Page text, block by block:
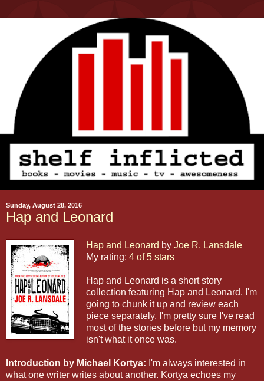
Sunday, August 28, 2016
Hap and Leonard
Hap and Leonard by Joe R. Lansdale
My rating: 4 of 5 stars
Hap and Leonard is a short story
collection featuring Hap and Leonard. I'm
going to chunk it up and review each
piece separately. I'm pretty sure I've read
most of the stories before but my memory
isn't what it once was.
Introduction by Michael Kortya: I'm always interested in
what one writer writes about another. Kortya echoes my